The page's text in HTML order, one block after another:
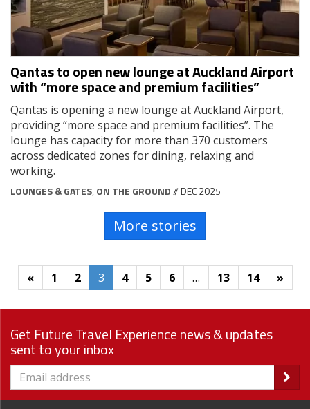
Qantas to open new lounge at Auckland Airport
with “more space and premium facilities”
Qantas is opening a new lounge at Auckland Airport,
providing “more space and premium facilities”. The
lounge has capacity for more than 370 customers
across dedicated zones for dining, relaxing and
working.
LOUNGES & GATES, ON THE GROUND// DEC 2025
More stories
« 1 2 3 4 5 6 … 13 14 »
Get Future Travel Experience news & updates
sent to your inbox